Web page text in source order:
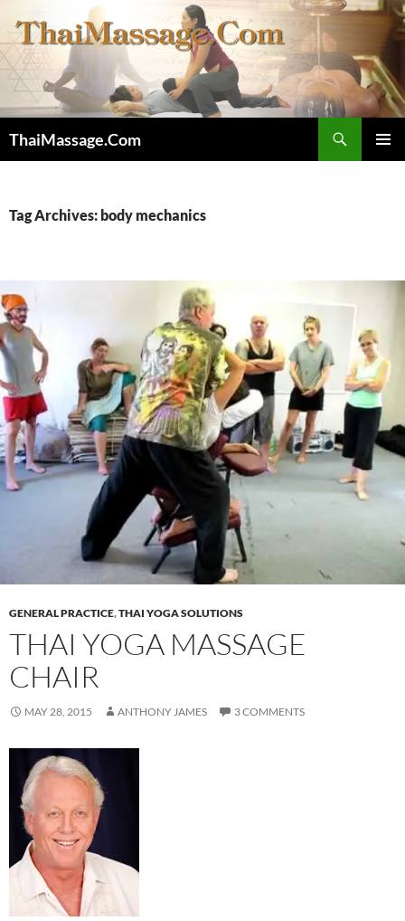
to
content
ThaiMassage.Com
Tag Archives: body mechanics
GENERAL PRACTICE,THAI YOGA SOLUTIONS
THAI YOGA MASSAGE
CHAIR
MAY 28, 2015 ANTHONY JAMES 3 COMMENTS